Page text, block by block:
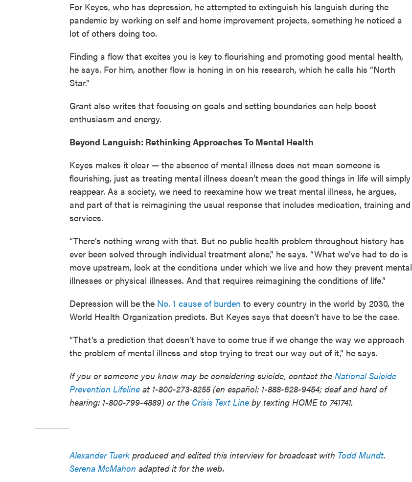
For Keyes, who has depression, he attempted to extinguish his languish during the
pandemic by working on self and home improvement projects, something he noticed a
lot of others doing too.
Finding a flow that excites you is key to flourishing and promoting good mental health,
he says. For him, another flow is honing in on his research, which he calls his “North
Star.”
Grant also writes that focusing on goals and setting boundaries can help boost
enthusiasm and energy.
Beyond Languish: Rethinking Approaches To Mental Health
Keyes makes it clear — the absence of mental illness does not mean someone is
flourishing, just as treating mental illness doesn’t mean the good things in life will simply
reappear. As a society, we need to reexamine how we treat mental illness, he argues,
and part of that is reimagining the usual response that includes medication, training and
services.
“There’s nothing wrong with that. But no public health problem throughout history has
ever been solved through individual treatment alone,” he says. “What we’ve had to do is
move upstream, look at the conditions under which we live and how they prevent mental
illnesses or physical illnesses. And that requires reimagining the conditions of life.”
Depression will be the No. 1 cause of burden to every country in the world by 2030, the
World Health Organization predicts. But Keyes says that doesn’t have to be the case.
“That’s a prediction that doesn’t have to come true if we change the way we approach
the problem of mental illness and stop trying to treat our way out of it,” he says.
If you or someone you know may be considering suicide, contact the National Suicide
Prevention Lifeline at 1-800-273-8255 (en español: 1-888-628-9454; deaf and hard of
hearing: 1-800-799-4889) or the Crisis Text Line by texting HOME to 741741.
Alexander Tuerk produced and edited this interview for broadcast with Todd Mundt.
Serena McMahon adapted it for the web.